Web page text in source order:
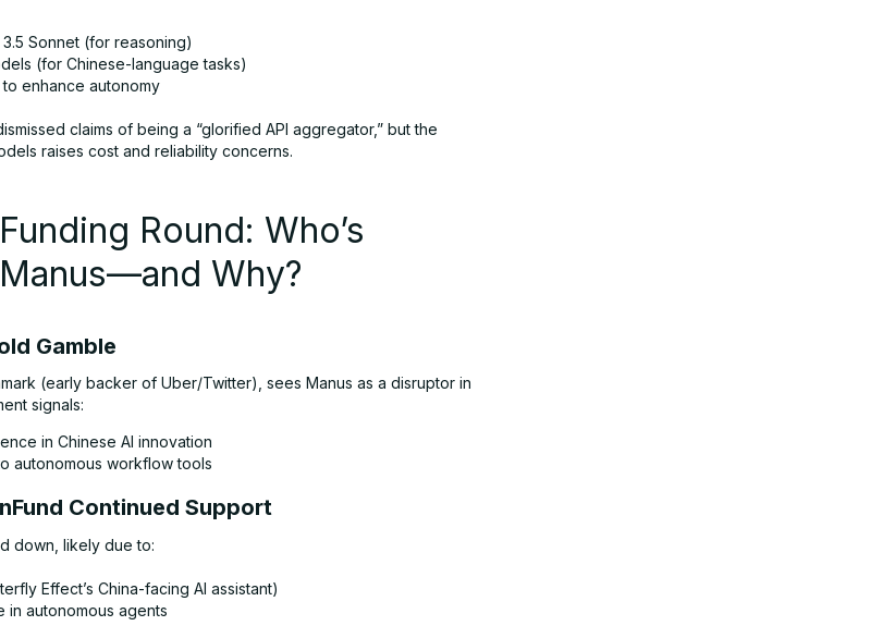
3.5 Sonnet (for reasoning)
(for Chinese-language tasks)
enhance autonomy
claims of being a “glorified API aggregator,” but the
raises cost and reliability concerns.
Round: Who’s
Why?
Gamble
(early backer of Uber/Twitter), sees Manus as a disruptor in
signals:
in Chinese AI innovation
autonomous workflow tools
Continued Support
down, likely due to:
Effect’s China-facing AI assistant)
in autonomous agents